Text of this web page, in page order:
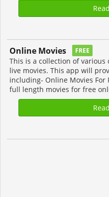
Online Movies FREE
This is a collection of
live movies. This app will
including- Online Movies For
full length movies for free